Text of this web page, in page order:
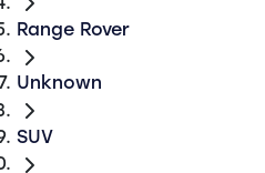
Range Rover
Unknown
SUV